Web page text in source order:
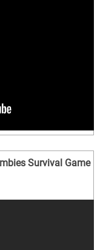
Survival Game